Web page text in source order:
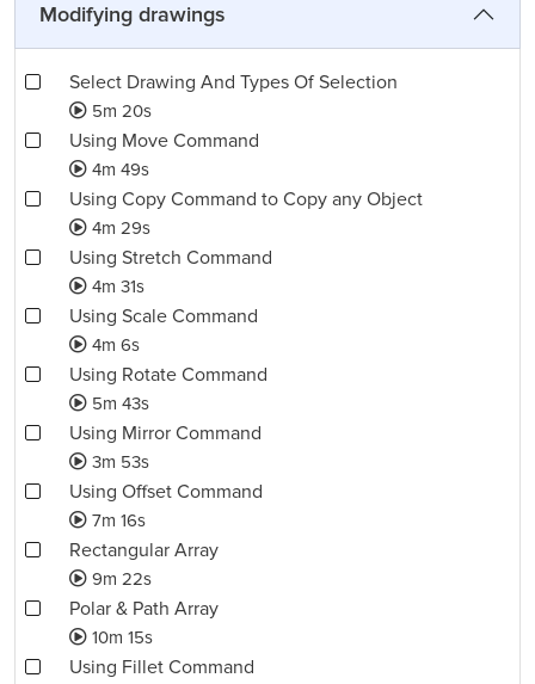
Modifying drawings
Select Drawing And Types Of Selection
5m 20s
Using Move Command
4m 49s
Using Copy Command to Copy any Object
4m 29s
Using Stretch Command
4m 31s
Using Scale Command
4m 6s
Using Rotate Command
5m 43s
Using Mirror Command
3m 53s
Using Offset Command
7m 16s
Rectangular Array
9m 22s
Polar & Path Array
10m 15s
Using Fillet Command